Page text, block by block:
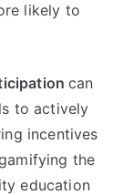
likely to
can
to actively
incentives
the
education